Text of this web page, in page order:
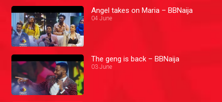
Angel takes on Maria – BBNaija
04 June
The geng is back – BBNaija
03 June